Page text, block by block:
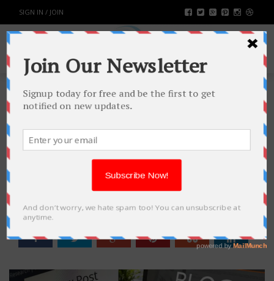
SIGN IN / JOIN
HOW CAN YOU START YOUR
OWN BLOGGING WEBSITE IN THE
YEAR 2022
SHARE: